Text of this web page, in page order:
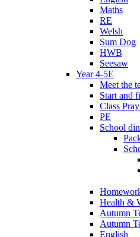
Maths
RE
Welsh
Sum Dog
HWB
Seesaw
Year 4-5E
Meet the
Start and
Class
PE
School
Health &
Autumn
Autumn
English